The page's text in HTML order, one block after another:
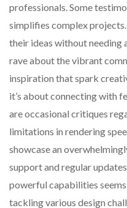
professionals. Some
simplifies complex
their ideas without needing
rave about the vibrant
inspiration that spark
it’s about connecting with
are occasional critiques
limitations in rendering
showcase an
support and regular
powerful capabilities
tackling various design